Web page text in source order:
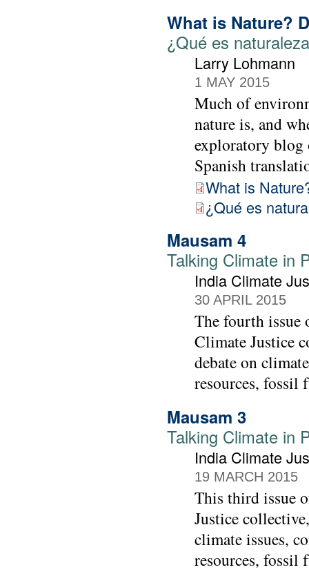
What is Nature?
¿Qué es
Larry Lohmann
1 MAY 2015
Much of
nature is, and
exploratory blog
Spanish
What is
¿Qué es
Mausam 4
Talking Climate in
India Climate
30 APRIL 2015
The fourth issue
Climate Justice
debate on
resources,
Mausam 3
Talking Climate in
India Climate
19 MARCH 2015
This third issue
Justice
climate issues,
resources,